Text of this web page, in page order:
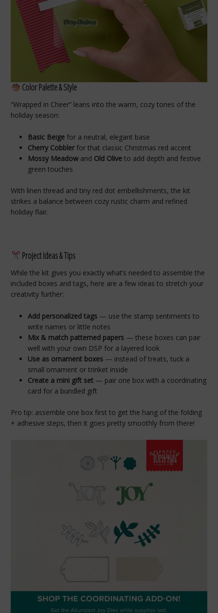
Color Palette & Style
“Wrapped in Cheer” leans into the warm, cozy tones of the
holiday season:
Basic Beige for a neutral, elegant base
Cherry Cobblerfor that classic Christmas red accent
Mossy Meadow and Old Olive to add depth and festive
green touches
With linen thread and tiny red dot embellishments, the kit
strikes a balance between cozy rustic charm and refined
holiday flair.
Project Ideas & Tips
While the kit gives you exactly what’s needed to assemble the
included boxes and tags, here are a few ideas to stretch your
creativity further:
Add personalized tags — use the stamp sentiments to
write names or little notes
Mix & match patterned papers — these boxes can pair
well with your own DSP for a layered look
Use as ornament boxes — instead of treats, tuck a
small ornament or trinket inside
Create a mini gift set — pair one box with a coordinating
card for a bundled gift
Pro tip: assemble one box first to get the hang of the folding
+ adhesive steps, then it goes pretty smoothly from there!